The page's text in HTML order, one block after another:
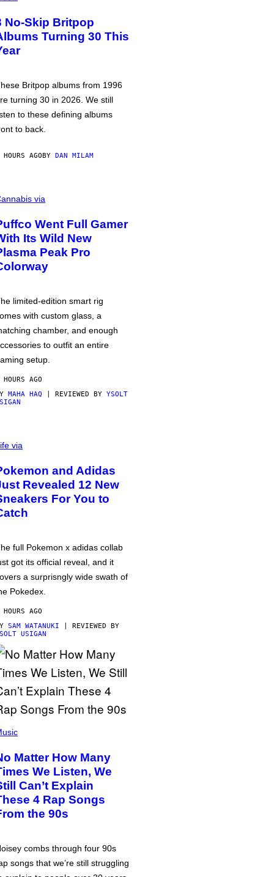
No-Skip Britpop
Turning 30 This
Britpop albums from 1996
turning 30 in 2026. We still
to these defining albums
to back.
AGOBY DAN MILAM
via
Went Full Gamer
Its Wild New
Peak Pro
limited-edition smart rig
with custom glass, a
chamber, and enough
to outfit an entire
setup.
AGO
MAHA HAQ | REVIEWED BY YSOLT
via
and Adidas
Revealed 12 New
For You to
full Pokemon x adidas collab
got its official reveal, and it
a surprisngly wide swath of
Pokedex.
AGO
SAM WATANUKI | REVIEWED BY
USIGAN
Matter How Many
We Listen, We
Can’t Explain
4 Rap Songs
the 90s
combs through four 90s
songs that we’re still struggling